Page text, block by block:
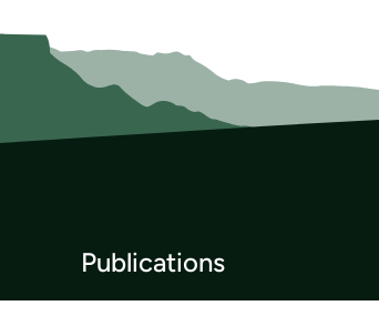
Publications